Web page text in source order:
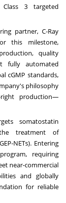
3 targeted
partner, C-Ray
this milestone,
quality
fully automated
cGMP standards,
philosophy
production—
somatostatin
treatment of
NETs). Entering
requiring
near-commercial
and globally
for reliable